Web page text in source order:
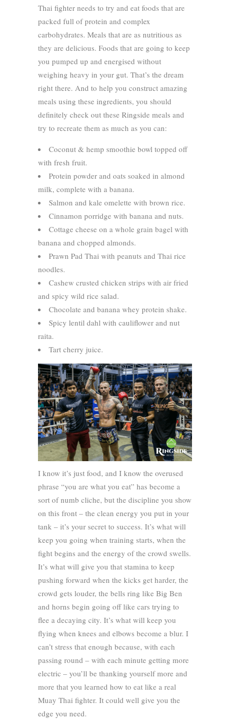
Thai fighter needs to try and eat foods that are
packed full of protein and complex
carbohydrates. Meals that are as nutritious as
they are delicious. Foods that are going to keep
you pumped up and energised without
weighing heavy in your gut. That’s the dream
right there. And to help you construct amazing
meals using these ingredients, you should
definitely check out these Ringside meals and
try to recreate them as much as you can:
Coconut & hemp smoothie bowl topped off
with fresh fruit.
Protein powder and oats soaked in almond
milk, complete with a banana.
Salmon and kale omelette with brown rice.
Cinnamon porridge with banana and nuts.
Cottage cheese on a whole grain bagel with
banana and chopped almonds.
Prawn Pad Thai with peanuts and Thai rice
noodles.
Cashew crusted chicken strips with air fried
and spicy wild rice salad.
Chocolate and banana whey protein shake.
Spicy lentil dahl with cauliflower and nut
raita.
Tart cherry juice.
I know it’s just food, and I know the overused
phrase “you are what you eat” has become a
sort of numb cliche, but the discipline you show
on this front – the clean energy you put in your
tank – it’s your secret to success. It’s what will
keep you going when training starts, when the
fight begins and the energy of the crowd swells.
It’s what will give you that stamina to keep
pushing forward when the kicks get harder, the
crowd gets louder, the bells ring like Big Ben
and horns begin going off like cars trying to
flee a decaying city. It’s what will keep you
flying when knees and elbows become a blur. I
can’t stress that enough because, with each
passing round – with each minute getting more
electric – you’ll be thanking yourself more and
more that you learned how to eat like a real
Muay Thai fighter. It could well give you the
edge you need.